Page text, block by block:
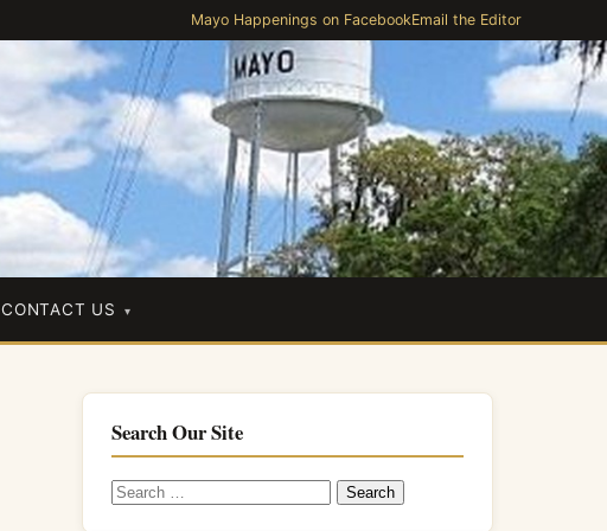
Mayo Happenings on FacebookEmail the Editor
CONTACT US
Search Our Site
Search